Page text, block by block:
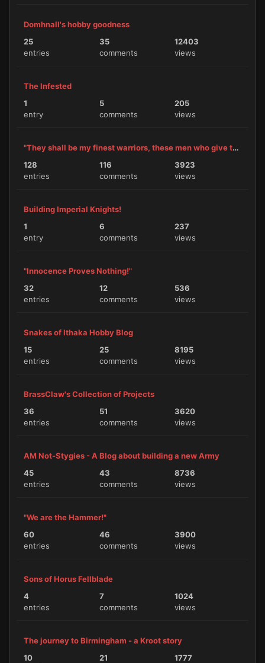
Domhnall's hobby goodness
25
entries
35
comments
12403
views
The Infested
1
entry
5
comments
205
views
"They shall be my finest warriors, these men who give themselves to me."
128
entries
116
comments
3923
views
Building Imperial Knights!
1
entry
6
comments
237
views
"Innocence Proves Nothing!"
32
entries
12
comments
536
views
Snakes of Ithaka Hobby Blog
15
entries
25
comments
8195
views
BrassClaw's Collection of Projects
36
entries
51
comments
3620
views
AM Not-Stygies - A Blog about building a new Army
45
entries
43
comments
8736
views
"We are the Hammer!"
60
entries
46
comments
3900
views
Sons of Horus Fellblade
4
entries
7
comments
1024
views
The journey to Birmingham - a Kroot story
10
21
1777